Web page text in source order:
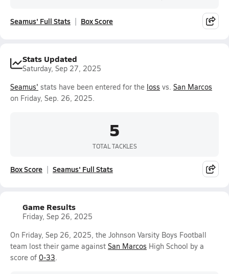
Seamus' Full Stats Box Score
Stats Updated
Saturday, Sep 27, 2025
Seamus' stats have been entered for the loss vs. San Marcos
on Friday, Sep. 26, 2025.
5
TOTAL TACKLES
Box Score Seamus' Full Stats
Game Results
Friday, Sep 26, 2025
On Friday, Sep 26, 2025, the Johnson Varsity Boys Football
team lost their game against San Marcos High School by a
score of 0-33.